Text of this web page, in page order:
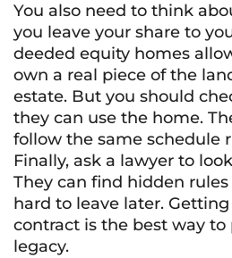
You also need to think
you leave your share to
deeded equity homes
own a real piece of the
estate. But you should
they can use the home.
follow the same schedule
Finally, ask a lawyer to
They can find hidden
hard to leave later.
contract is the best way to
legacy.